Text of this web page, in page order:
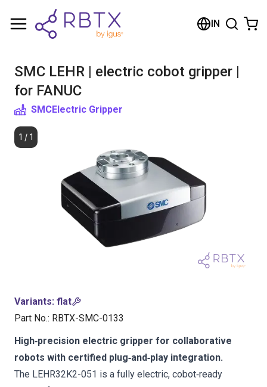
IN
SMC LEHR | electric cobot gripper |
for FANUC
SMCElectric Gripper
1 / 1
Variants: flat
Part No.: RBTX-SMC-0133
High‑precision electric gripper for collaborative
robots with certified plug‑and‑play integration.
The LEHR32K2-051 is a fully electric, cobot‑ready
Shopping Cart
Browse the shop